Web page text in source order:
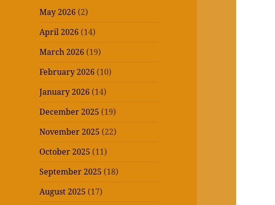
May 2026 (2)
April 2026 (14)
March 2026 (19)
February 2026 (10)
January 2026 (14)
December 2025 (19)
November 2025 (22)
October 2025 (11)
September 2025 (18)
August 2025 (17)